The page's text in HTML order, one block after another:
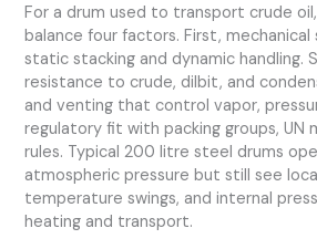
For a drum used to transport crude
balance four factors. First,
static stacking and dynamic handling.
resistance to crude, dilbit, and
and venting that control vapor,
regulatory fit with packing groups, UN
rules. Typical 200 litre steel drums
atmospheric pressure but still see
temperature swings, and internal
heating and transport.